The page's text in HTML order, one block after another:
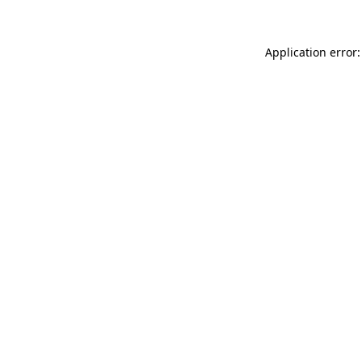
Application